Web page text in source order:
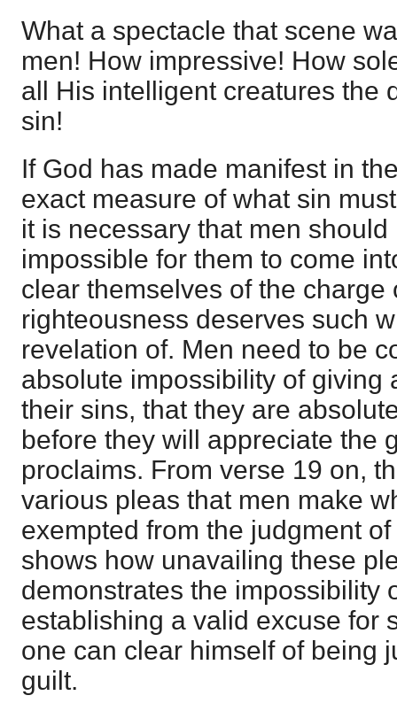
What a spectacle that scene
men! How impressive! How
all His intelligent creatures the
sin!
If God has made manifest in
exact measure of what sin
it is necessary that men
impossible for them to come
clear themselves of the charge
righteousness deserves such
revelation of. Men need to be
absolute impossibility of giving
their sins, that they are
before they will appreciate the
proclaims. From verse 19 on,
various pleas that men make
exempted from the judgment
shows how unavailing these
demonstrates the impossibility
establishing a valid excuse for
one can clear himself of being
guilt.